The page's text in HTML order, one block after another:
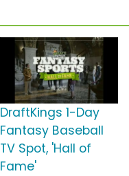
DraftKings 1-Day
Fantasy Baseball
TV Spot, 'Hall of
Fame'